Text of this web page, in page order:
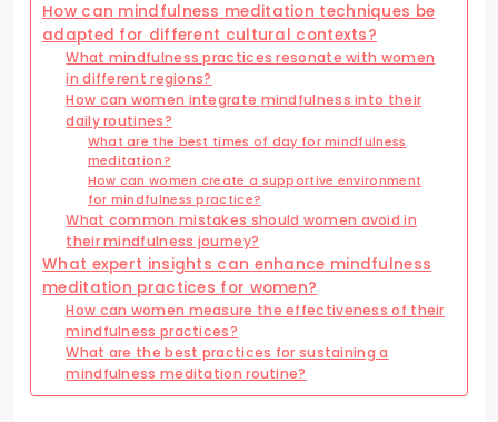
How can mindfulness meditation techniques be
adapted for different cultural contexts?
What mindfulness practices resonate with women
in different regions?
How can women integrate mindfulness into their
daily routines?
What are the best times of day for mindfulness
meditation?
How can women create a supportive environment
for mindfulness practice?
What common mistakes should women avoid in
their mindfulness journey?
What expert insights can enhance mindfulness
meditation practices for women?
How can women measure the effectiveness of their
mindfulness practices?
What are the best practices for sustaining a
mindfulness meditation routine?